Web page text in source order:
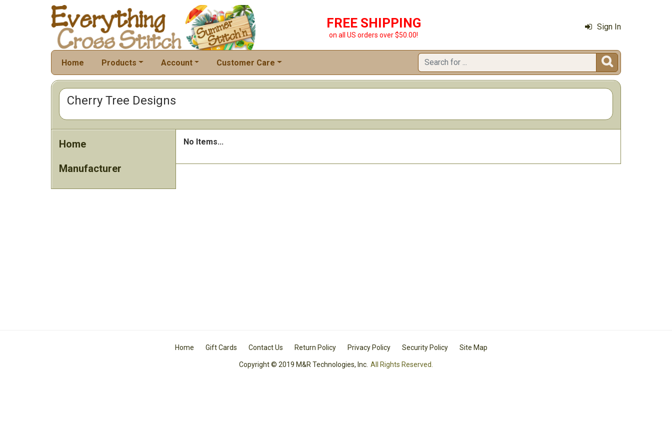
FREE SHIPPING
on all US orders over $50.00!
Sign In
Home Products Account Customer Care 
Cherry Tree Designs
Home
Manufacturer
No Items...
Home Gift Cards Contact Us Return Policy Privacy Policy Security Policy Site Map
Copyright © 2019 M&R Technologies, Inc. All Rights Reserved.